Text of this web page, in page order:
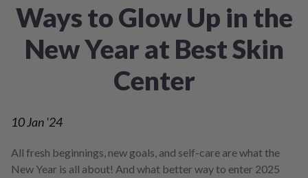
Ways to Glow Up in the
New Year at Best Skin
Center
10Jan '24
All fresh beginnings, new goals, and self-care are what the
New Year is all about! And what better way to enter 2025